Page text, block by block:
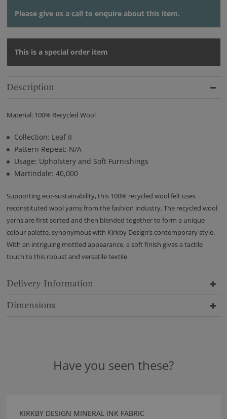
Please give us a call to enquire about this item.
This is a special order item
Description
Material: 100% Recycled Wool
Collection: Leaf II
Pattern Repeat: N/A
Usage: Upholstery and Soft Furnishings
Martindale: 40,000
Supporting eco-sustainability, this 100% recycled wool felt uses
reconstituted wool yarns from the fashion industry. The recycled wool
yarns are first sorted and then blended together to form a unique
colour palette, synonymous with Kirkby Design’s contemporary style.
With an intriguing mottled appearance, a soft finish gives a tactile
touch to this robust and versatile textile.
Delivery Information
Dimensions
Have you seen these?
KIRKBY DESIGN MINERAL INK FABRIC